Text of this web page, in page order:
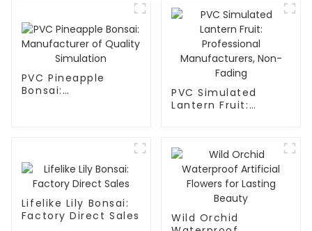
PVC Pineapple
Bonsai:
PVC Simulated
Lantern Fruit:
Lifelike Lily Bonsai:
Factory Direct Sales
Wild Orchid